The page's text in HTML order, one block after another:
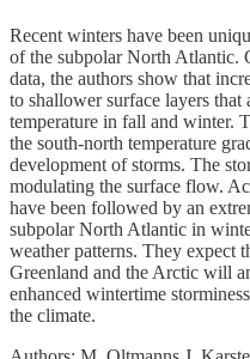
Recent winters have been
of the subpolar North Atlantic.
data, the authors show that
to shallower surface layers
temperature in fall and winter.
the south‐north temperature
development of storms. The
modulating the surface flow.
have been followed by an
subpolar North Atlantic in
weather patterns. They expect
Greenland and the Arctic will
enhanced wintertime
the climate.